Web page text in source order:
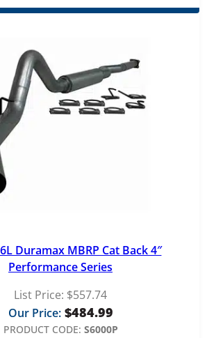
Duramax MBRP Cat Back 4″
Performance Series
List Price: $557.74
Our Price: $484.99
PRODUCT CODE: S6000P